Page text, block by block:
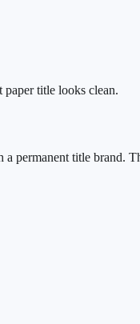
title looks clean.
a permanent title brand.